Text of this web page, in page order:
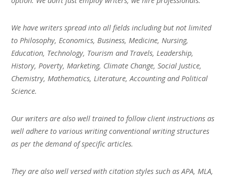
We have writers spread into all fields including but not limited
to Philosophy, Economics, Business, Medicine, Nursing,
Education, Technology, Tourism and Travels, Leadership,
History, Poverty, Marketing, Climate Change, Social Justice,
Chemistry, Mathematics, Literature, Accounting and Political
Science.
Our writers are also well trained to follow client instructions as
well adhere to various writing conventional writing structures
as per the demand of specific articles.
They are also well versed with citation styles such as APA, MLA,